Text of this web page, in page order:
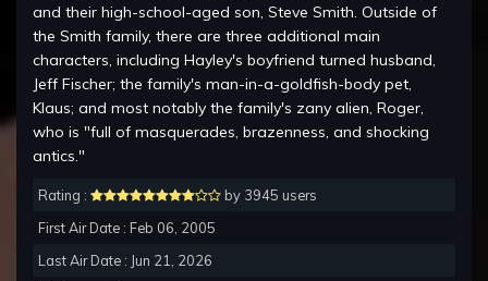
and their high-school-aged son, Steve Smith. Outside of
the Smith family, there are three additional main
characters, including Hayley's boyfriend turned husband,
Jeff Fischer; the family's man-in-a-goldfish-body pet,
Klaus; and most notably the family's zany alien, Roger,
who is "full of masquerades, brazenness, and shocking
antics."
Rating :
by 3945 users
First Air Date : Feb 06, 2005
Last Air Date : Jun 21, 2026